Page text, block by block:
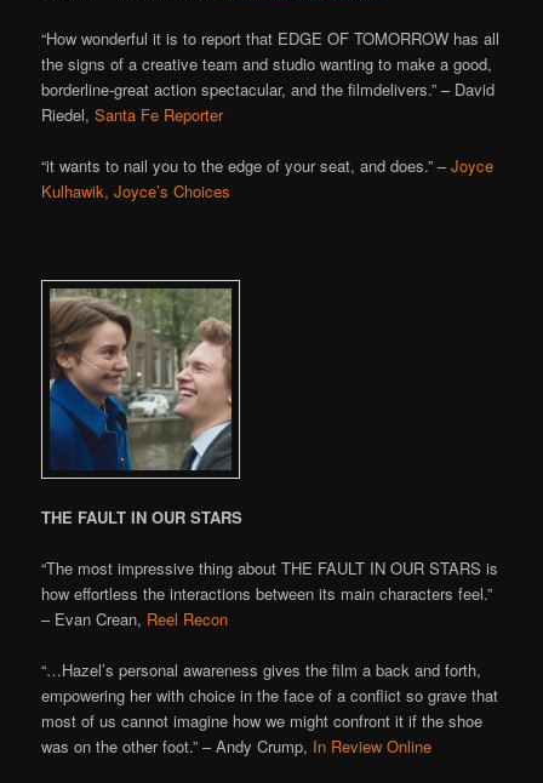
“How wonderful it is to report that EDGE OF TOMORROW has all
the signs of a creative team and studio wanting to make a good,
borderline-great action spectacular, and the filmdelivers.” – David
Riedel,Santa Fe Reporter
“it wants to nail you to the edge of your seat, and does.” –Joyce
Kulhawik, Joyce’s Choices
THE FAULT IN OUR STARS
“The most impressive thing about THE FAULT IN OUR STARS is
how effortless the interactions between its main characters feel.”
– Evan Crean, Reel Recon
“…Hazel’s personal awareness gives the film a back and forth,
empowering her with choice in the face of a conflict so grave that
most of us cannot imagine how we might confront it if the shoe
was on the other foot.” – Andy Crump, In Review Online